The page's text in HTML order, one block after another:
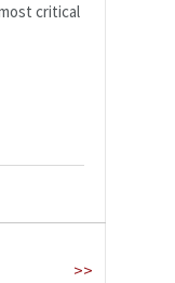
critical
>>